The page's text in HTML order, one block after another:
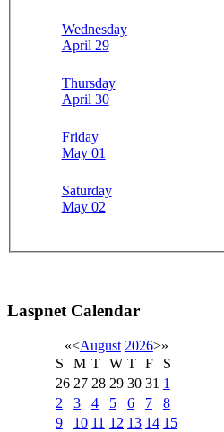
Wednesday
April 29
Thursday
April 30
Friday
May 01
Saturday
May 02
Laspnet Calendar
«<August 2026>»
S
M T W T F
S
26 27 28 29 30 31 1
2
3 4 5 6 7
8
9
10 11 12 13 14 15